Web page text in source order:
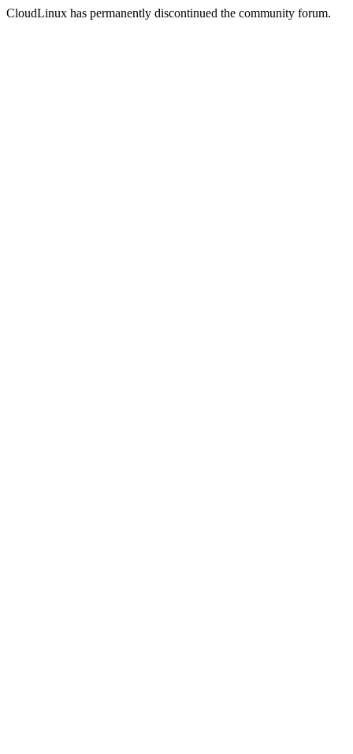
CloudLinux has permanently discontinued the community forum.